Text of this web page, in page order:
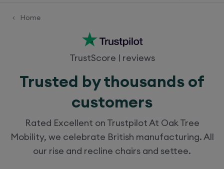
< Home
TrustScore | reviews
Trusted by thousands of
customers
Rated Excellent on Trustpilot At Oak Tree
Mobility, we celebrate British manufacturing. All
our rise and recline chairs and settee.